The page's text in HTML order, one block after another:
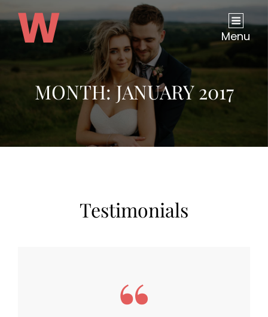
Menu
MONTH:JANUARY 2017
Testimonials